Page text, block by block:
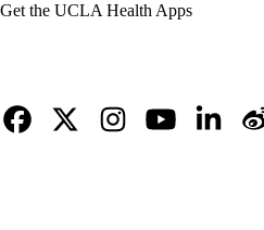
Get the UCLA Health Apps